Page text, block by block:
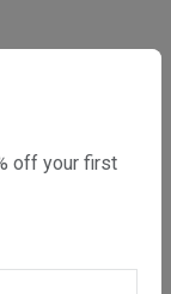
off your first